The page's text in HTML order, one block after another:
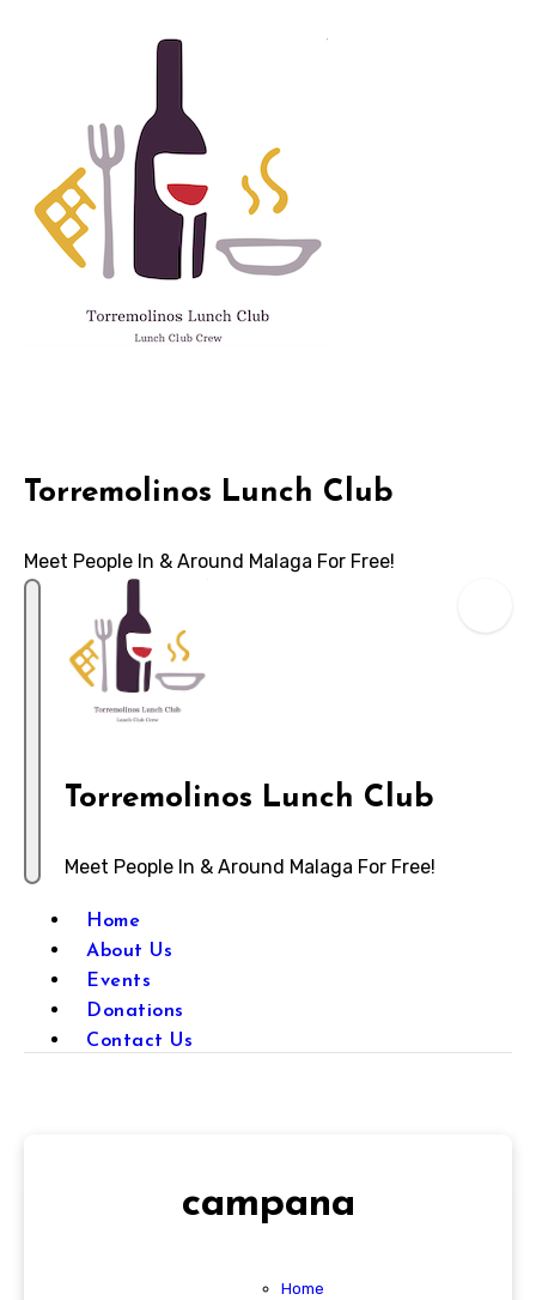
Torremolinos Lunch Club
Meet People In & Around Malaga For Free!
Torremolinos Lunch Club
Meet People In & Around Malaga For Free!
Home
About Us
Events
Donations
Contact Us
campana
Home